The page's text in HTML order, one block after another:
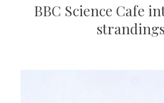
BBC Science Cafe